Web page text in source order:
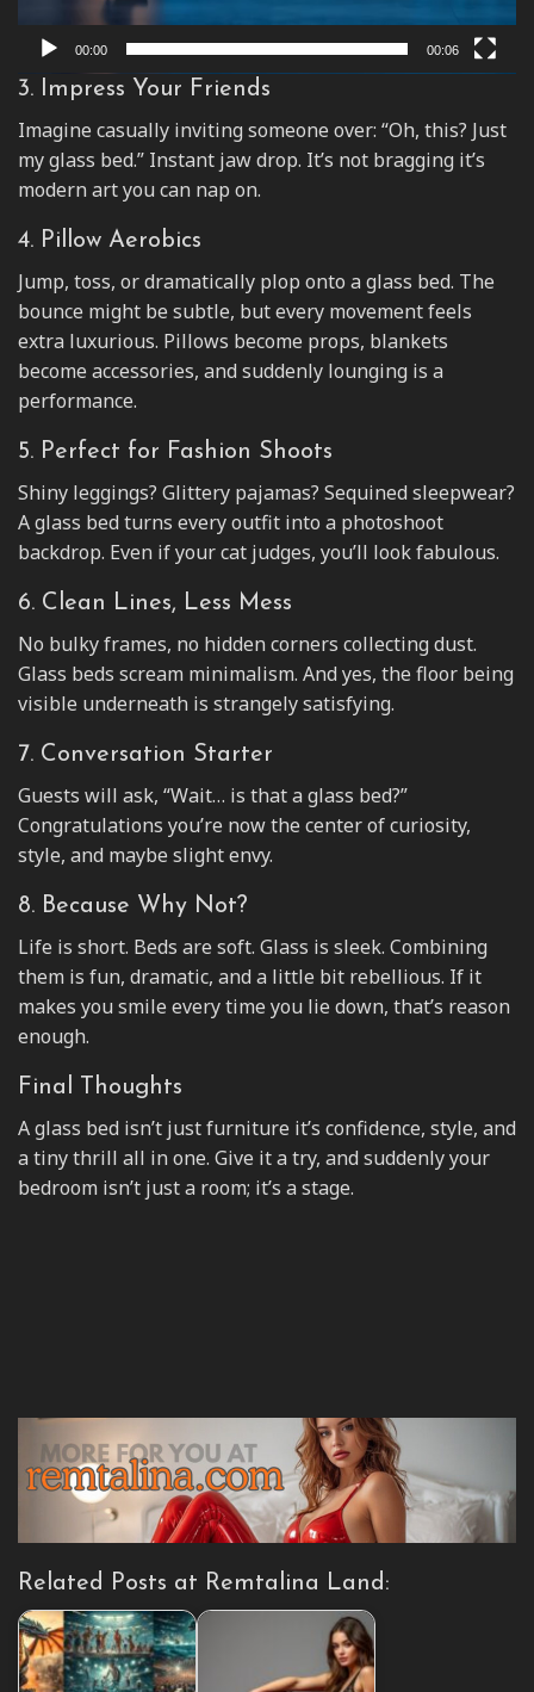
00:00 00:06
3. Impress Your Friends
Imagine casually inviting someone over: “Oh, this? Just
my glass bed.” Instant jaw drop. It’s not bragging it’s
modern art you can nap on.
4. Pillow Aerobics
Jump, toss, or dramatically plop onto a glass bed. The
bounce might be subtle, but every movement feels
extra luxurious. Pillows become props, blankets
become accessories, and suddenly lounging is a
performance.
5. Perfect for Fashion Shoots
Shiny leggings? Glittery pajamas? Sequined sleepwear?
A glass bed turns every outfit into a photoshoot
backdrop. Even if your cat judges, you’ll look fabulous.
6. Clean Lines, Less Mess
No bulky frames, no hidden corners collecting dust.
Glass beds scream minimalism. And yes, the floor being
visible underneath is strangely satisfying.
7. Conversation Starter
Guests will ask, “Wait… is that a glass bed?”
Congratulations you’re now the center of curiosity,
style, and maybe slight envy.
8. Because Why Not?
Life is short. Beds are soft. Glass is sleek. Combining
them is fun, dramatic, and a little bit rebellious. If it
makes you smile every time you lie down, that’s reason
enough.
Final Thoughts
A glass bed isn’t just furniture it’s confidence, style, and
a tiny thrill all in one. Give it a try, and suddenly your
bedroom isn’t just a room; it’s a stage.
Related Posts at Remtalina Land: